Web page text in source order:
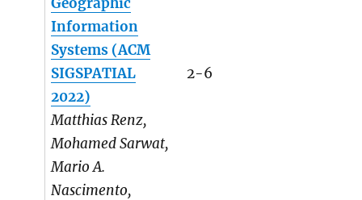
Information
Systems (ACM
SIGSPATIAL
2022)
Matthias Renz,
Mohamed Sarwat,
Mario A.
Nascimento,
2-6